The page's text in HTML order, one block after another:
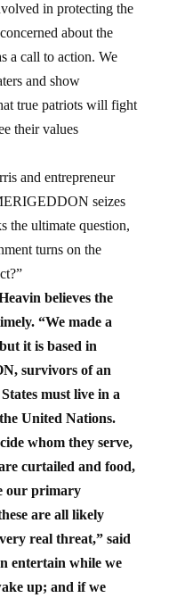
in protecting the
about the
a call to action. We
and show
true patriots will fight
their values
and entrepreneur
seizes
the ultimate question,
turns on the
believes the
“We made a
it is based in
survivors of an
must live in a
United Nations.
whom they serve,
curtailed and food,
our primary
are all likely
real threat,” said
entertain while we
up; and if we